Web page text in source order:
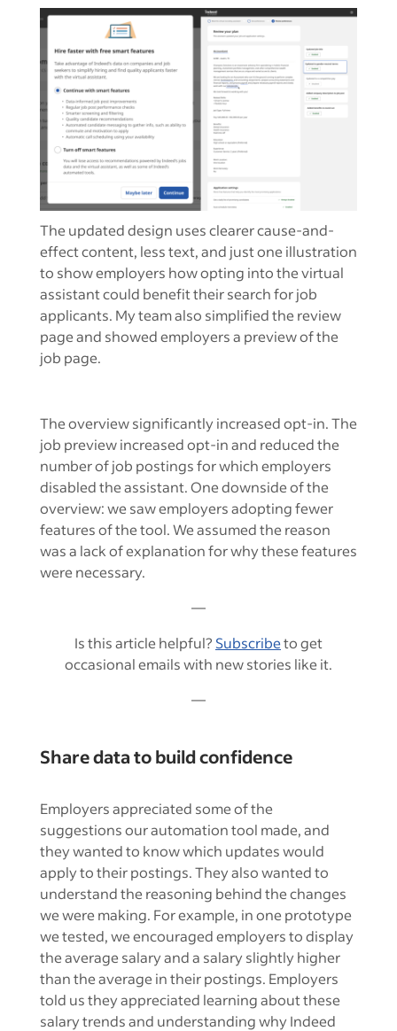
The updated design uses clearer cause-and-
effect content, less text, and just one illustration
to show employers how opting into the virtual
assistant could benefit their search for job
applicants. My team also simplified the review
page and showed employers a preview of the
job page.
The overview significantly increased opt-in. The
job preview increased opt-in and reduced the
number of job postings for which employers
disabled the assistant. One downside of the
overview: we saw employers adopting fewer
features of the tool. We assumed the reason
was a lack of explanation for why these features
were necessary.
—
Is this article helpful? Subscribeto get
occasional emails with new stories like it.
—
Share data to build confidence
Employers appreciated some of the
suggestions our automation tool made, and
they wanted to know which updates would
apply to their postings. They also wanted to
understand the reasoning behind the changes
we were making. For example, in one prototype
we tested, we encouraged employers to display
the average salary and a salary slightly higher
than the average in their postings. Employers
told us they appreciated learning about these
salary trends and understanding why Indeed